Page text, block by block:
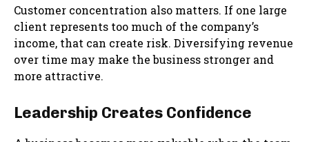
Customer concentration also matters. If one large
client represents too much of the company’s
income, that can create risk. Diversifying revenue
over time may make the business stronger and
more attractive.
Leadership Creates Confidence